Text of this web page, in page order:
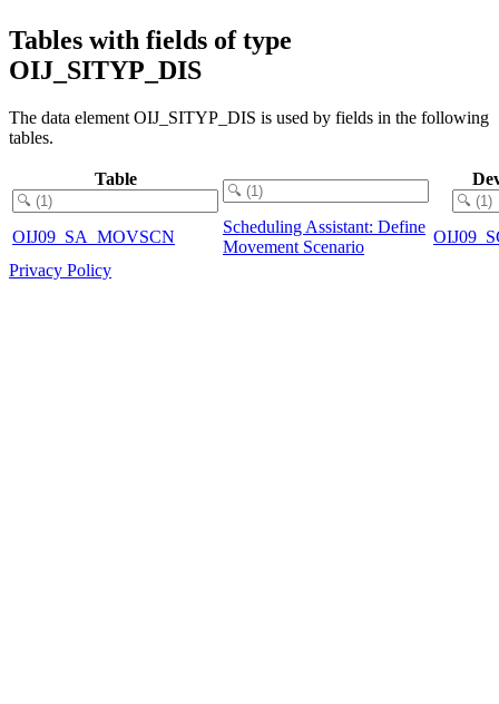
Tables with fields of type
OIJ_SITYP_DIS
The data element OIJ_SITYP_DIS is used by fields in the following
tables.
Table
OIJ09_SA_MOVSCN
Scheduling Assistant: Define
Movement Scenario
Privacy Policy